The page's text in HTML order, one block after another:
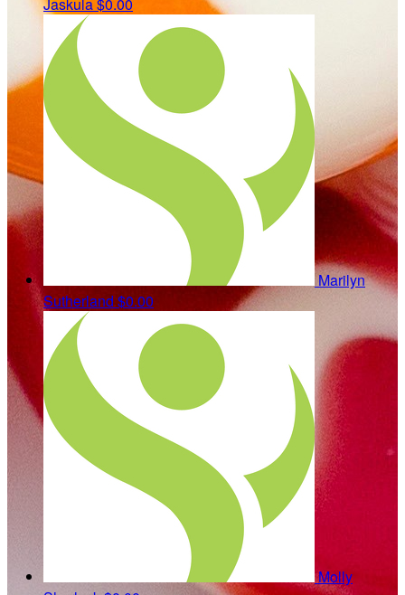
Jaskula$0.00
Marilyn
Sutherland $0.00
Molly